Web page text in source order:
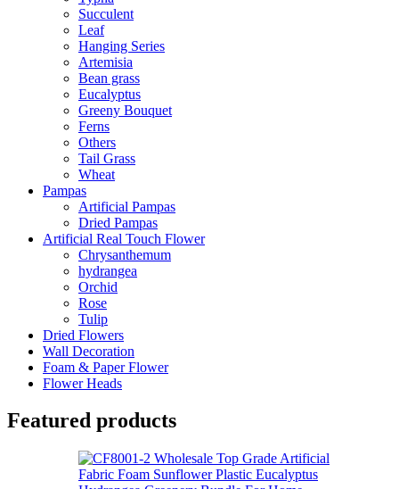
Succulent
Leaf
Hanging Series
Artemisia
Bean grass
Eucalyptus
Greeny Bouquet
Ferns
Others
Tail Grass
Wheat
Pampas
Artificial Pampas
Dried Pampas
Artificial Real Touch Flower
Chrysanthemum
hydrangea
Orchid
Rose
Tulip
Dried Flowers
Wall Decoration
Foam & Paper Flower
Flower Heads
Featured products